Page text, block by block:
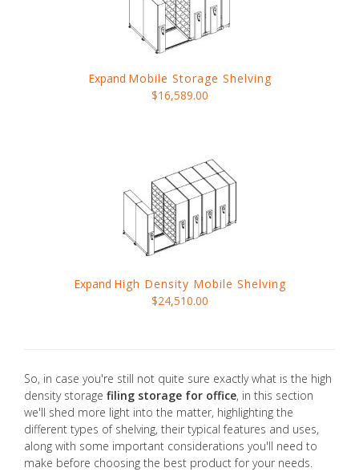
Expand Mobile Storage Shelving
$16,589.00
Expand High Density Mobile Shelving
$24,510.00
So, in case you're still not quite sure exactly what is the high
density storage filing storage for office, in this section
we'll shed more light into the matter, highlighting the
different types of shelving, their typical features and uses,
along with some important considerations you'll need to
make before choosing the best product for your needs.